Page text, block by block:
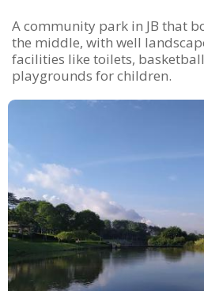
A community park in JB that
the middle, with well
facilities like toilets,
playgrounds for children.